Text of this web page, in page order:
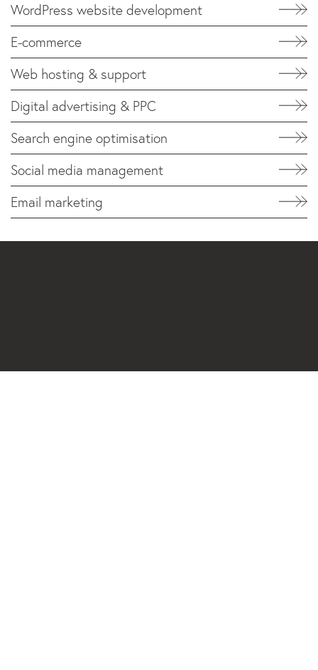
WordPress website development
E-commerce
Web hosting & support
Digital advertising & PPC
Search engine optimisation
Social media management
Email marketing